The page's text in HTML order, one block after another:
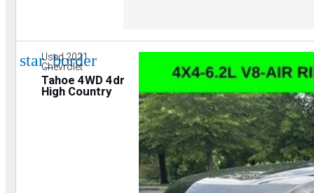
star_border
Used 2021
Chevrolet
Tahoe 4WD 4dr
High Country